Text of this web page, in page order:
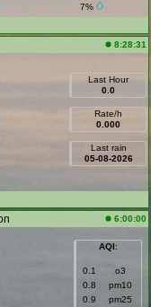
7%
8:28:31
Last Hour
0.0
Rate/h
0.000
Last rain
05-08-2026
6:00:00
AQI:
0.1
o3
0.8
pm10
0.9
pm25